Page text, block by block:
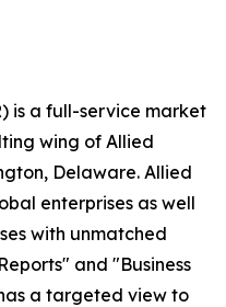
is a full-service market
wing of Allied
Delaware. Allied
enterprises as well
with unmatched
and "Business
a targeted view to